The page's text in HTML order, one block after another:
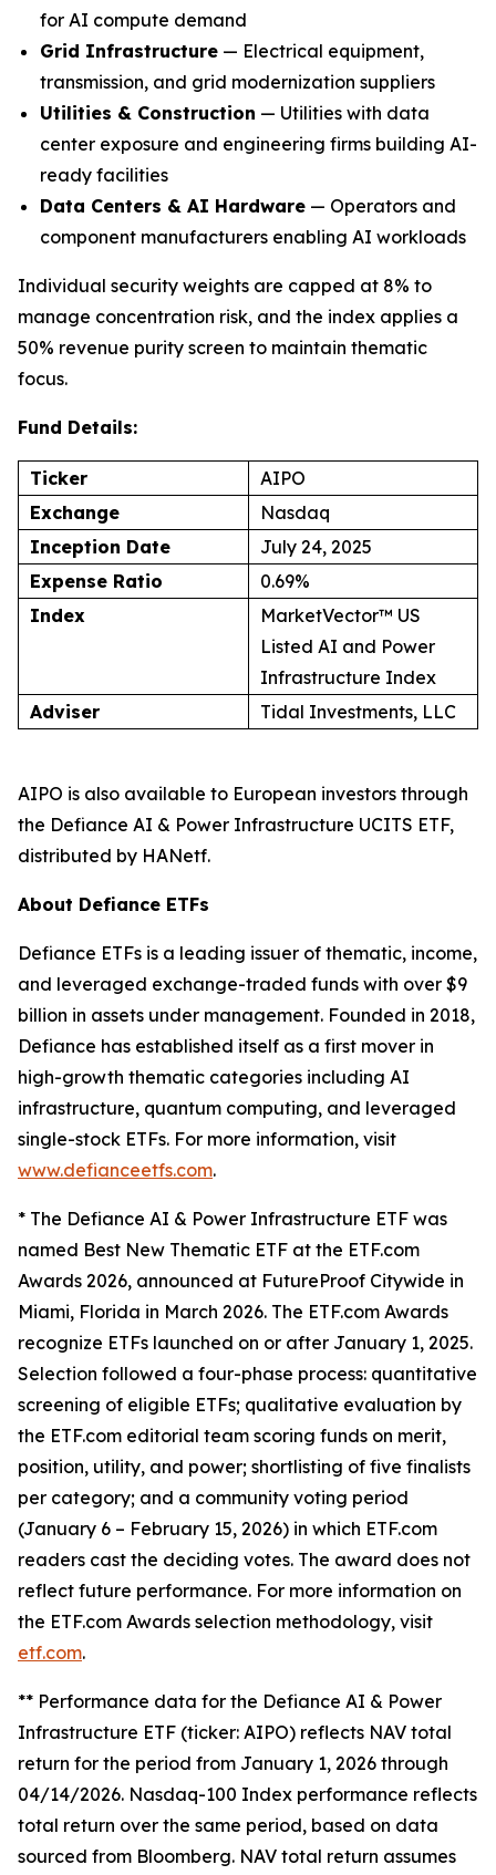
for AI compute demand
Grid Infrastructure — Electrical equipment,
transmission, and grid modernization suppliers
Utilities & Construction — Utilities with data
center exposure and engineering firms building AI-
ready facilities
Data Centers & AI Hardware — Operators and
component manufacturers enabling AI workloads
Individual security weights are capped at 8% to
manage concentration risk, and the index applies a
50% revenue purity screen to maintain thematic
focus.
Fund Details:
Ticker
AIPO
Exchange
Nasdaq
Inception Date
July 24, 2025
Expense Ratio
0.69%
Index
MarketVector™ US
Listed AI and Power
Infrastructure Index
Adviser
Tidal Investments, LLC
AIPO is also available to European investors through
the Defiance AI & Power Infrastructure UCITS ETF,
distributed by HANetf.
About Defiance ETFs
Defiance ETFs is a leading issuer of thematic, income,
and leveraged exchange-traded funds with over $9
billion in assets under management. Founded in 2018,
Defiance has established itself as a first mover in
high-growth thematic categories including AI
infrastructure, quantum computing, and leveraged
single-stock ETFs. For more information, visit
www.defianceetfs.com.
* The Defiance AI & Power Infrastructure ETF was
named Best New Thematic ETF at the ETF.com
Awards 2026, announced at FutureProof Citywide in
Miami, Florida in March 2026. The ETF.com Awards
recognize ETFs launched on or after January 1, 2025.
Selection followed a four-phase process: quantitative
screening of eligible ETFs; qualitative evaluation by
the ETF.com editorial team scoring funds on merit,
position, utility, and power; shortlisting of five finalists
per category; and a community voting period
(January 6 – February 15, 2026) in which ETF.com
readers cast the deciding votes. The award does not
reflect future performance. For more information on
the ETF.com Awards selection methodology, visit
etf.com.
** Performance data for the Defiance AI & Power
Infrastructure ETF (ticker: AIPO) reflects NAV total
return for the period from January 1, 2026 through
04/14/2026. Nasdaq-100 Index performance reflects
total return over the same period, based on data
sourced from Bloomberg. NAV total return assumes